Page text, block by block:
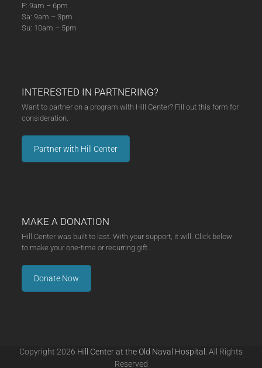
F: 9am – 6pm
Sa: 9am – 3pm
Su: 10am – 5pm
INTERESTED IN PARTNERING?
Want to partner on a program with Hill Center? Fill out this form for
consideration.
Partner with Hill Center
MAKE A DONATION
Hill Center was built to last. With your support, it will. Click below
to make your one-time or recurring gift.
Donate Now
Copyright 2026 Hill Center at the Old Naval Hospital.
All Rights
Reserved